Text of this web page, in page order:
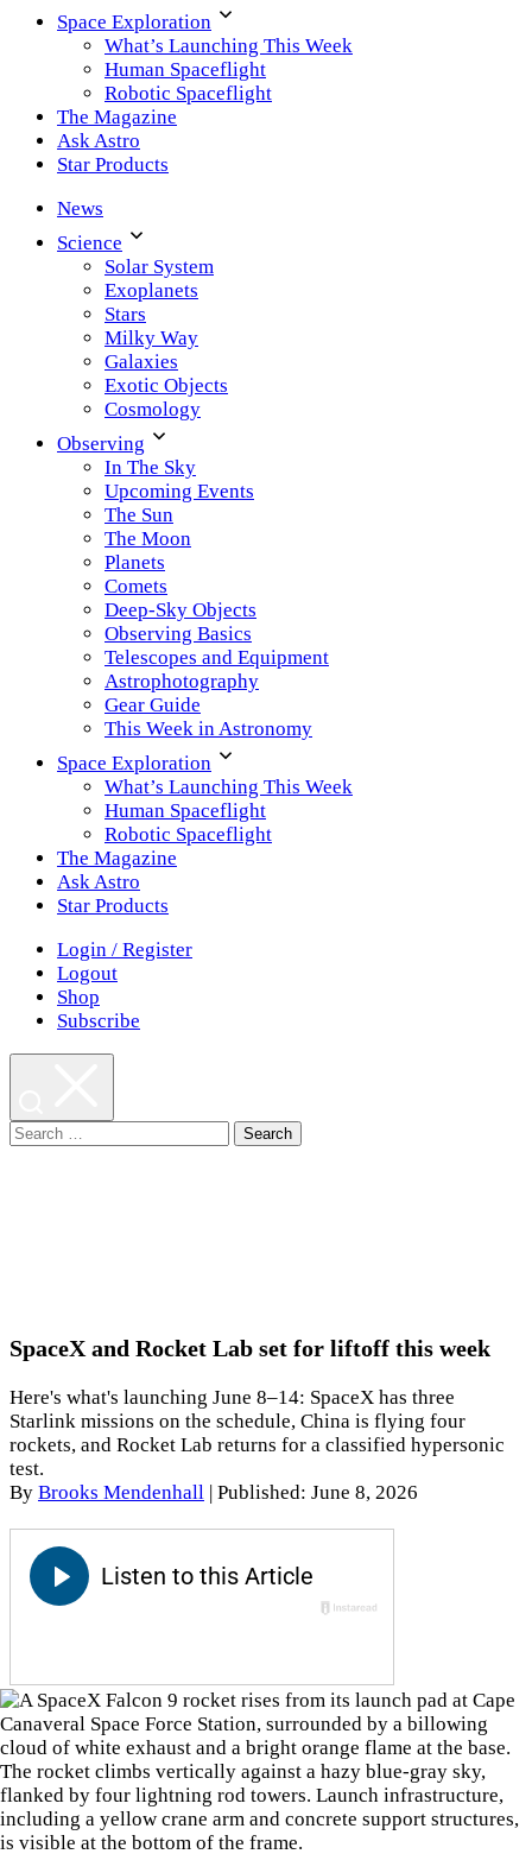
Space Exploration
What’s Launching This Week
Human Spaceflight
Robotic Spaceflight
The Magazine
Ask Astro
Star Products
News
Science
Solar System
Exoplanets
Stars
Milky Way
Galaxies
Exotic Objects
Cosmology
Observing
In The Sky
Upcoming Events
The Sun
The Moon
Planets
Comets
Deep-Sky Objects
Observing Basics
Telescopes and Equipment
Astrophotography
Gear Guide
This Week in Astronomy
Space Exploration
What’s Launching This Week
Human Spaceflight
Robotic Spaceflight
The Magazine
Ask Astro
Star Products
Login / Register
Logout
Shop
Subscribe
Search
SpaceX and Rocket Lab set for liftoff this week
Here's what's launching June 8–14: SpaceX has three
Starlink missions on the schedule, China is flying four
rockets, and Rocket Lab returns for a classified hypersonic
test.
By Brooks Mendenhall Published: June 8, 2026